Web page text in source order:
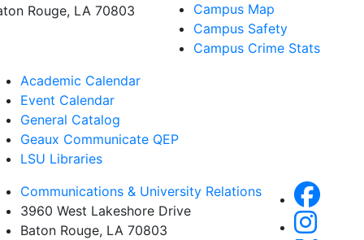
Rouge, LA 70803
Campus Map
Campus Safety
Campus Crime Stats
Academic Calendar
Event Calendar
General Catalog
Geaux Communicate QEP
LSU Libraries
Communications & University Relations
3960 West Lakeshore Drive
Baton Rouge, LA 70803